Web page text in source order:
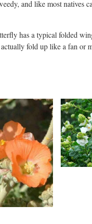
and like most natives
has a typical folded
fold up like a fan or